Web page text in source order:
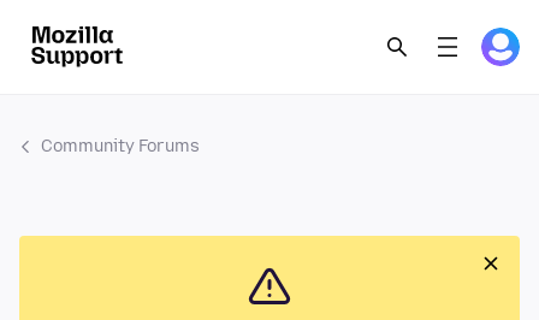
Community Forums